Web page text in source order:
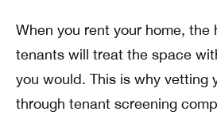
When you rent your home, the
tenants will treat the space
you would. This is why vetting
through tenant screening